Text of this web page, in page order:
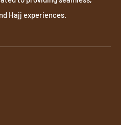
Hajj experiences.